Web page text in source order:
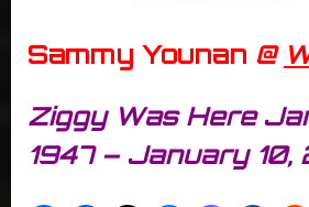
Sammy Younan @
Ziggy Was Here
1947 – January 10,